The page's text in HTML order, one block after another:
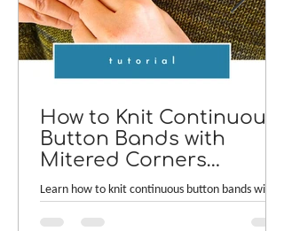
How to Knit Continuous
Button Bands with
Mitered Corners
[TUTORIAL]
Learn how to knit continuous button bands with
compares two common button band methods: